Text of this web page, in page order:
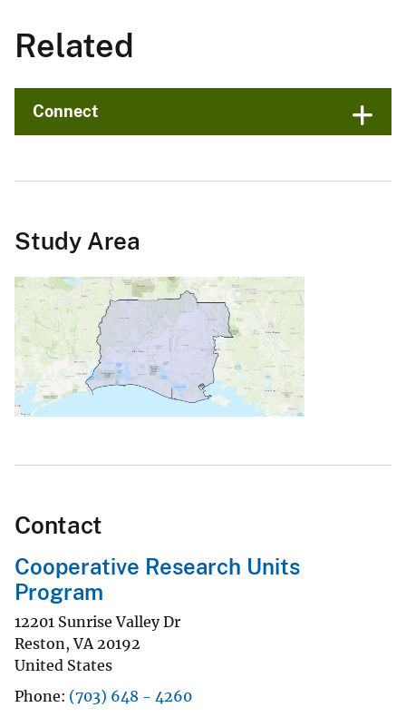
Related
Connect
Study Area
Contact
Cooperative Research Units
Program
12201 Sunrise Valley Dr
Reston,VA 20192
United States
Phone (703) 648 - 4260